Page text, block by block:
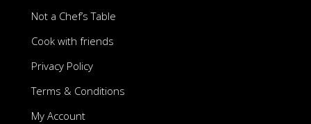
Not a Chef’s Table
Cook with friends
Privacy Policy
Terms & Conditions
My Account